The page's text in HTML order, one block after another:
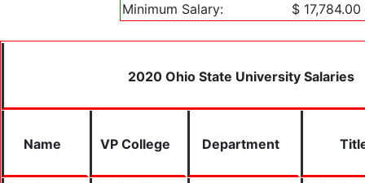
Minimum Salary:
$ 17,784.00
2020 Ohio State University Salaries
Name VP College Department